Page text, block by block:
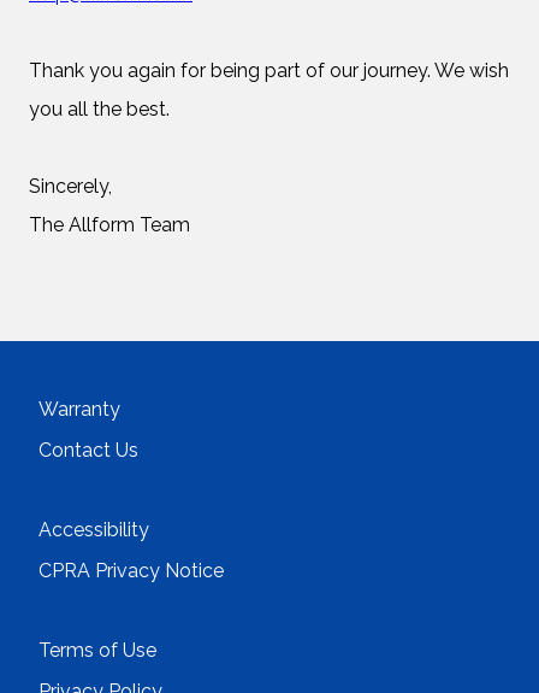
Thank you again for being part of our journey. We wish
you all the best.
Sincerely,
The Allform Team
Warranty
Contact Us
Accessibility
CPRA Privacy Notice
Terms of Use